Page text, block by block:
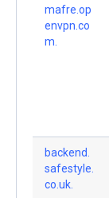
mafre.op
envpn.co
m.
backend.
safestyle.
co.uk.